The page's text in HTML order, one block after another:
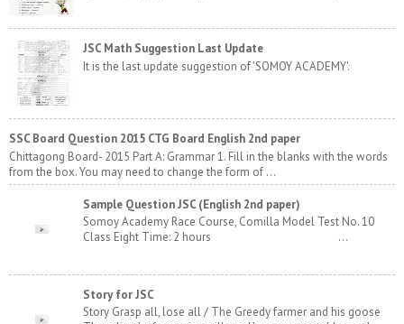
JSC Math Suggestion Last Update
It is the last update suggestion of 'SOMOY ACADEMY'.
SSC Board Question 2015 CTG Board English 2nd paper
Chittagong Board- 2015 Part A: Grammar 1. Fill in the blanks with the words
from the box. You may need to change the form of ...
Sample Question JSC (English 2nd paper)
Somoy Academy Race Course, Comilla Model Test No. 10
Class Eight Time: 2 hours ...
Story for JSC
Story Grasp all, lose all / The Greedy farmer and his goose